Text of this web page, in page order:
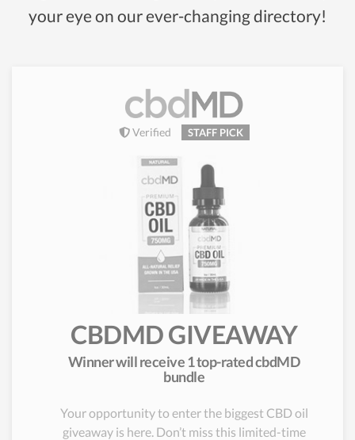
your eye on our ever-changing directory!
Verified STAFF PICK
CBDMD GIVEAWAY
Winner will receive 1 top-rated cbdMD
bundle
Your opportunity to enter the biggest CBD oil
giveaway is here. Don’t miss this limited-time